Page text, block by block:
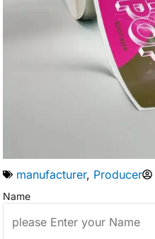
manufacturer, Producer
Name